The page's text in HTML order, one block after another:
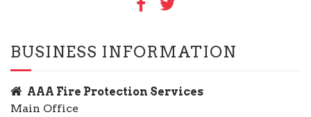
BUSINESS INFORMATION
AAA Fire Protection Services
Main Office